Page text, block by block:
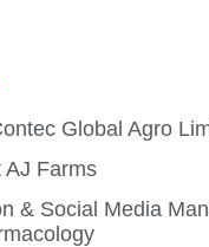
Global Agro
AJ Farms
& Social Media